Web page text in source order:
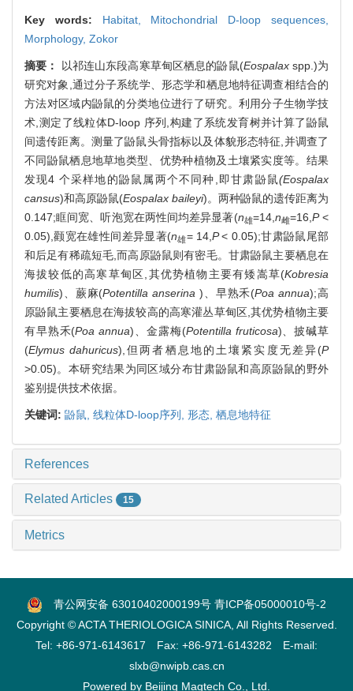
Key words: Habitat, Mitochondrial D-loop sequences,
Morphology, Zokor
摘要： 以祁连山东段高寒草甸区栖息的鼢鼠(Eospalax spp.)为
研究对象,通过分子系统学、形态学和栖息地特征调查相结合的
方法对区域内鼢鼠的分类地位进行了研究。利用分子生物学技
术,测定了线粒体D-loop 序列,构建了系统发育树并计算了鼢鼠
间遗传距离。测量了鼢鼠头骨指标以及体貌形态特征,并调查了
不同鼢鼠栖息地草地类型、优势种植物及土壤紧实度等。结果
发现4 个采样地的鼢鼠属两个不同种,即甘肃鼢鼠(Eospalax
cansus)和高原鼢鼠(Eospalax baileyi)。两种鼢鼠的遗传距离为
0.147;眶间宽、听泡宽在两性间均差异显著(n雄=14, n雌=16, P<
0.05),颧宽在雄性间差异显著(n雄= 14,P< 0.05);甘肃鼢鼠尾部
和后足有稀疏短毛,而高原鼢鼠则有密毛。甘肃鼢鼠主要栖息在
海拔较低的高寒草甸区,其优势植物主要有矮嵩草(Kobresia
humilis)、蕨麻(Potentilla anserina )、早熟禾(Poa annua);高
原鼢鼠主要栖息在海拔较高的高寒灌丛草甸区,其优势植物主要
有早熟禾(Poa annua)、金露梅(Potentilla fruticosa)、披碱草
(Elymus dahuricus),但两者栖息地的土壤紧实度无差异(P
>0.05)。本研究结果为同区域分布甘肃鼢鼠和高原鼢鼠的野外
鉴别提供技术依据。
关键词: 鼢鼠, 线粒体D-loop序列, 形态, 栖息地特征
References
Related Articles 15
Metrics
青公网安备 63010402000199号 青ICP备05000010号-2
Copyright © ACTA THERIOLOGICA SINICA, All Rights Reserved.
Tel: +86-971-6143617 Fax: +86-971-6143282 E-mail:
slxb@nwipb.cas.cn
Powered by Beijing Magtech Co., Ltd.